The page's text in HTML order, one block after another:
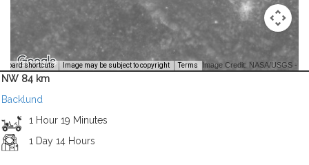
shortcuts Image may be subject to copyright Terms Image Credit: NASA/USGS -
NW 84 km
Backlund
1 Hour 19 Minutes
1 Day 14 Hours